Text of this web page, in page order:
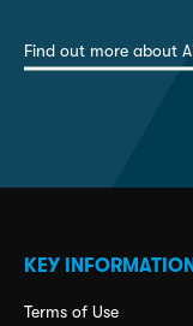
Find out more about
KEY INFORMATION
Terms of Use